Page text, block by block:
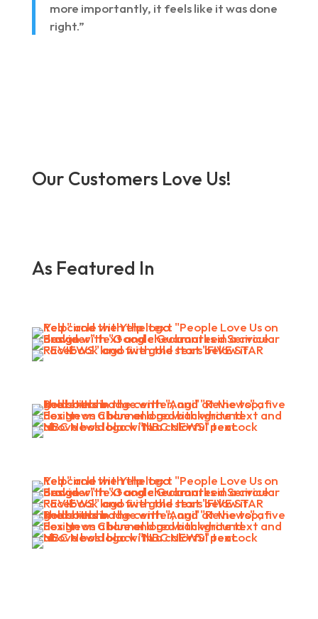
more importantly, it feels like it was done
right.”
Our Customers Love Us!
As Featured In